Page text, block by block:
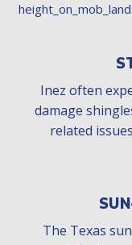
Inez often
damage
related
The Texas